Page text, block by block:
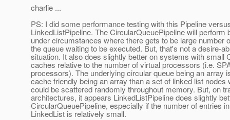
charlie ...
PS: I did some performance testing with this Pipeline
LinkedListPipeline. The CircularQueuePipeline will perform
under circumstances where there gets to be large number
the queue waiting to be executed. But, that's not a desire-
situation. It also does slightly better on systems with small
caches relative to the number of virtual processors (i.e.
processors). The underlying circular queue being an array
cache friendly being an array than a set of linked list nodes
could be scattered randomly throughout memory. But, on
architectures, it appears LinkedListPipeline does slightly
CircularQueuePipeline, especially if the number of entries
LinkedList is relatively small.